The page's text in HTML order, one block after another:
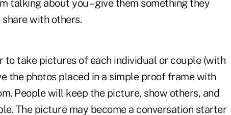
talking about you – give them something they
with others.
to take pictures of each individual or couple (with
the photos placed in a simple proof frame with
People will keep the picture, show others, and
The picture may become a conversation starter